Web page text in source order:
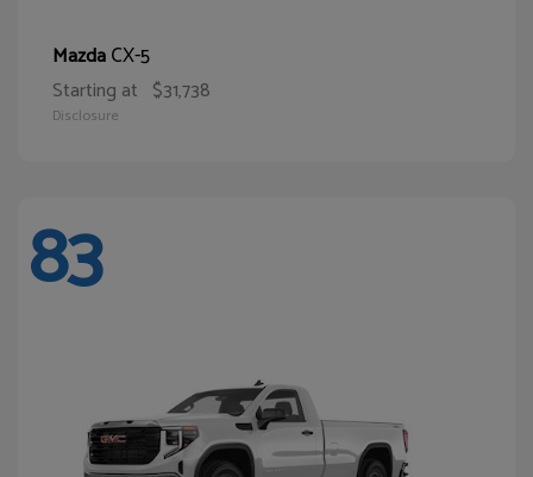
MazdaCX-5
Starting at $31,738
Disclosure
83